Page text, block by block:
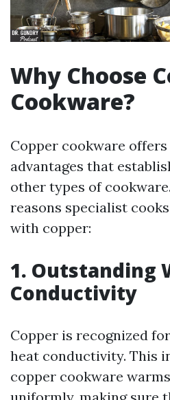
Why Choose
Cookware?
Copper cookware offers
advantages that
other types of
reasons specialist
with copper:
1. Outstanding
Conductivity
Copper is recognized
heat conductivity. This
copper cookware